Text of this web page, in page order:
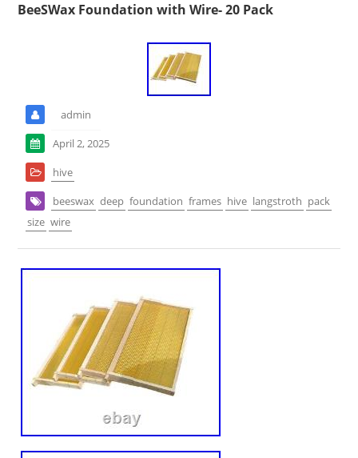
BeeSWax Foundation with Wire- 20 Pack
admin
April 2, 2025
hive
beeswax deep foundation frames hive langstroth pack
size wire